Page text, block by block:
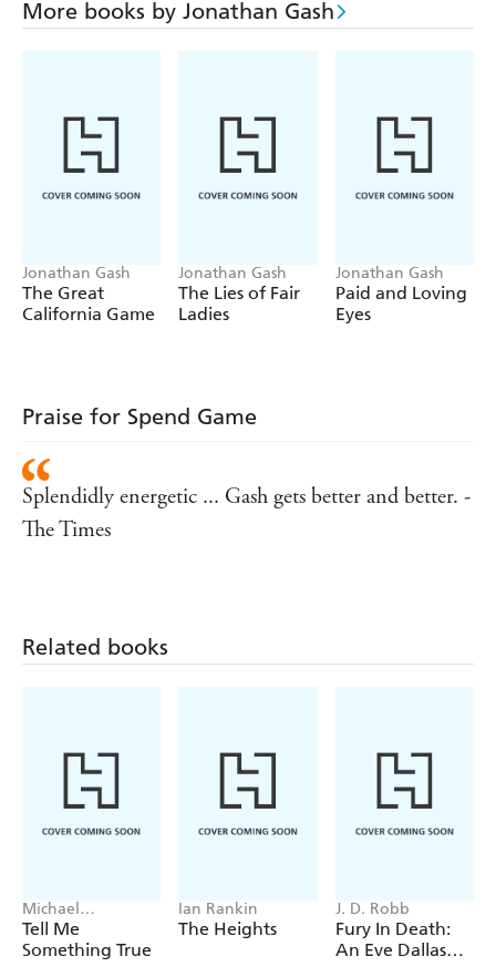
More books by Jonathan Gash
Jonathan Gash
The Great
California Game
Jonathan Gash
The Lies of Fair
Ladies
Jonathan Gash
Paid and Loving
Eyes
Praise for Spend Game
Splendidly energetic ... Gash gets better and better. -
The Times
Related books
Michael
Robotham
Tell Me
Something True
Ian Rankin
The Heights
J. D. Robb
Fury In Death:
An Eve Dallas